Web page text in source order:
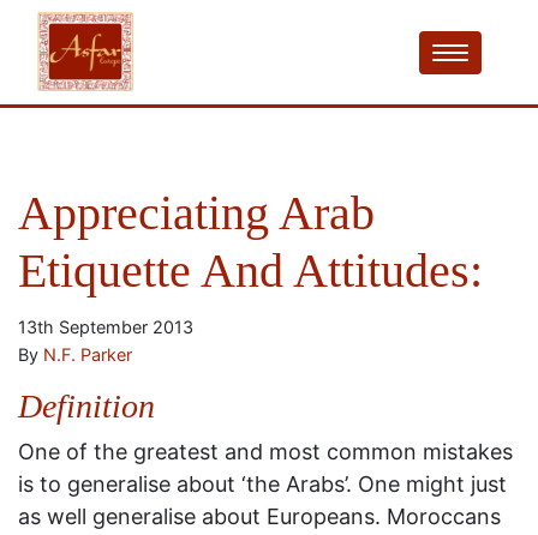
Appreciating Arab
Etiquette And Attitudes:
13th September 2013
By N.F. Parker
Definition
One of the greatest and most common mistakes
is to generalise about ‘the Arabs’. One might just
as well generalise about Europeans. Moroccans